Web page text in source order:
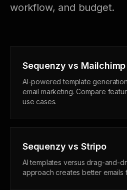
workflow, and budget.
Sequenzy vs Mailchimp
AI-powered template
email marketing. Compare
use cases.
Sequenzy vs Stripo
AI templates versus drag-and-
approach creates better emails